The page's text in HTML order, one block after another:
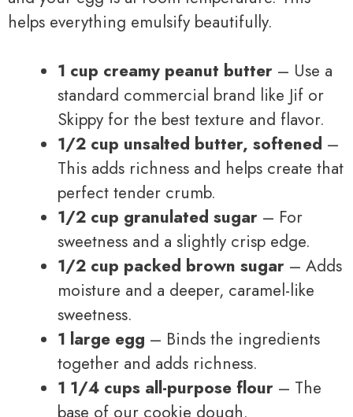
helps everything emulsify beautifully.
1 cup creamy peanut butter – Use a
standard commercial brand like Jif or
Skippy for the best texture and flavor.
1/2 cup unsalted butter, softened –
This adds richness and helps create that
perfect tender crumb.
1/2 cup granulated sugar – For
sweetness and a slightly crisp edge.
1/2 cup packed brown sugar – Adds
moisture and a deeper, caramel-like
sweetness.
1 large egg – Binds the ingredients
together and adds richness.
1 1/4 cups all-purpose flour – The